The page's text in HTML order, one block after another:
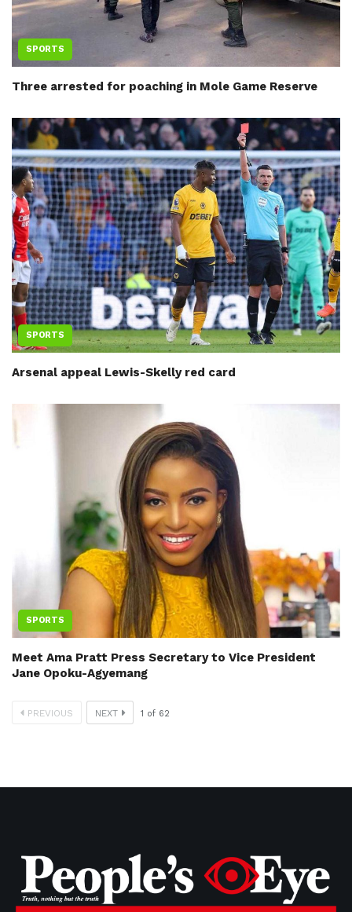
SPORTS
Three arrested for poaching in Mole Game Reserve
SPORTS
Arsenal appeal Lewis-Skelly red card
SPORTS
Meet Ama Pratt Press Secretary to Vice President
Jane Opoku-Agyemang
PREVIOUS NEXT 1 of 62